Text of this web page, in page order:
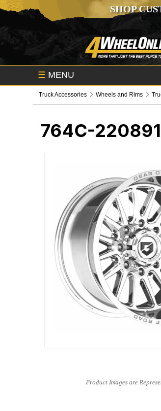
SHOP
☰ MENU
Truck Accessories Wheels and Rims
764C-